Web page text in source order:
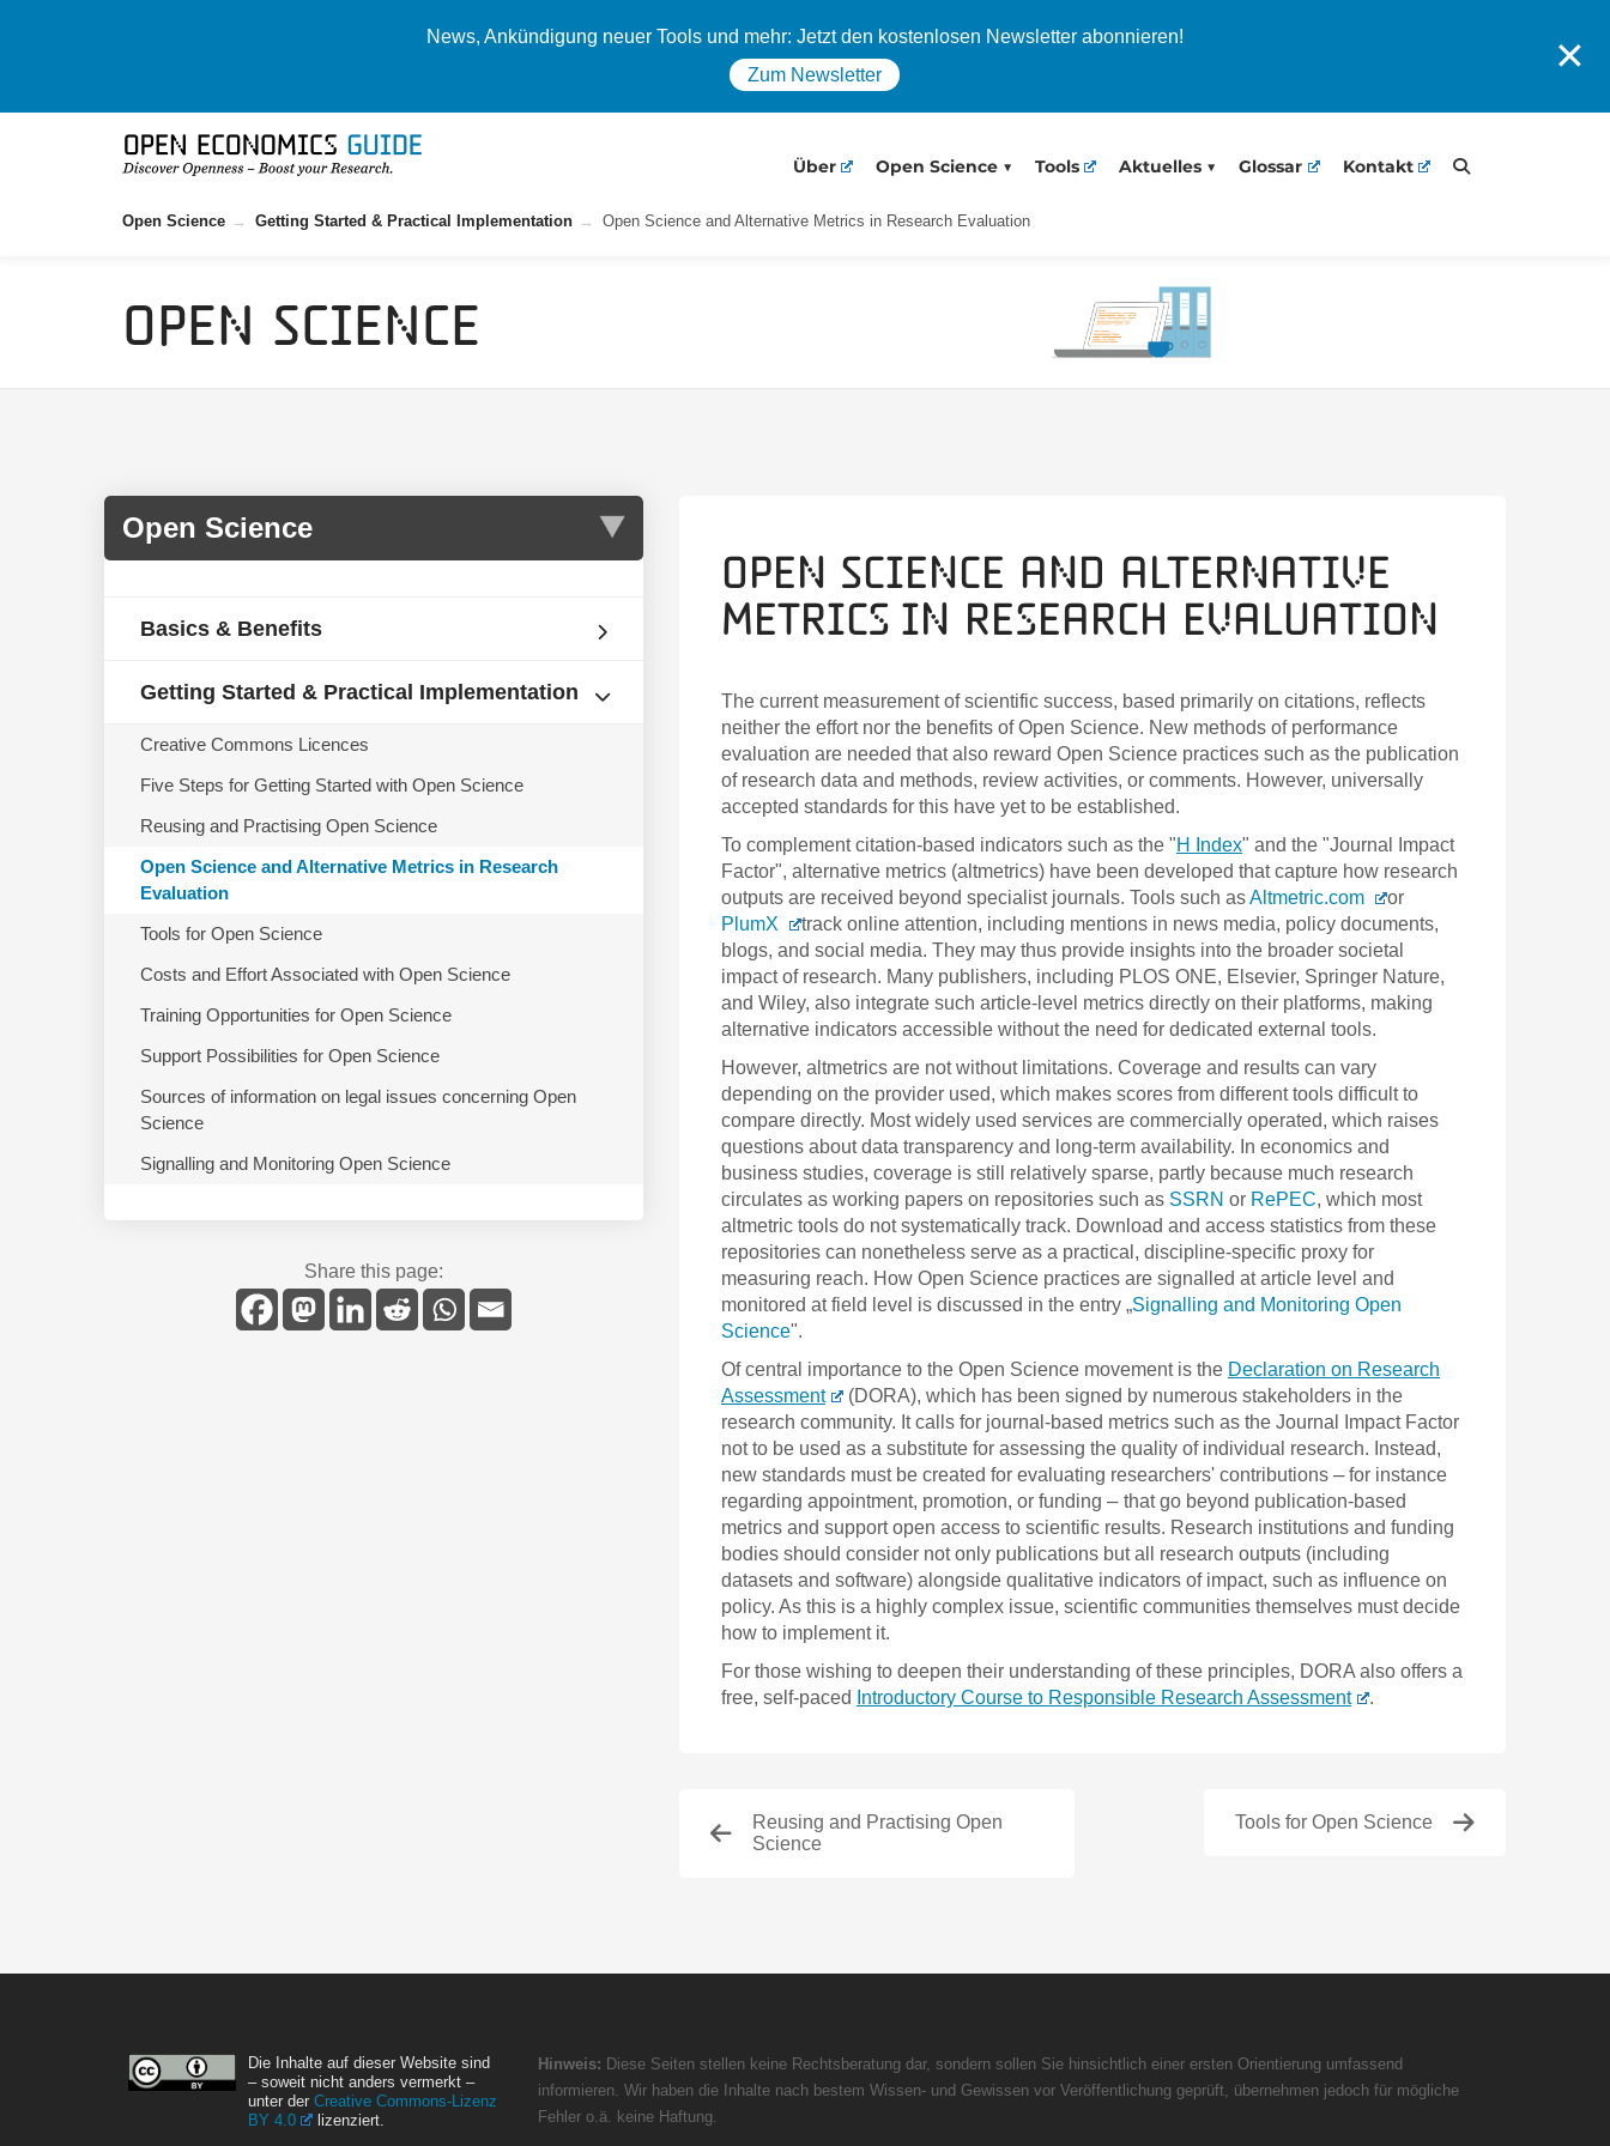
News, Ankündigung neuer Tools und mehr: Jetzt den kostenlosen Newsletter abonnieren!
Zum Newsletter
✕
Über Open Science Tools Aktuelles Glossar Kontakt
Open Science Getting Started & Practical Implementation Open Science and Alternative Metrics in Research Evaluation
Open Science
Basics & Benefits
Getting Started & Practical Implementation
Creative Commons Licences
Five Steps for Getting Started with Open Science
Reusing and Practising Open Science
Open Science and Alternative Metrics in Research
Evaluation
Tools for Open Science
Costs and Effort Associated with Open Science
Training Opportunities for Open Science
Support Possibilities for Open Science
Sources of information on legal issues concerning Open
Science
Signalling and Monitoring Open Science
Share this page:
Open Science and Alternative
Metrics in Research Evaluation
The current measurement of scientific success, based primarily on citations, reflects
neither the effort nor the benefits of Open Science. New methods of performance
evaluation are needed that also reward Open Science practices such as the publication
of research data and methods, review activities, or comments. However, universally
accepted standards for this have yet to be established.
To complement citation-based indicators such as the "H Index" and the "Journal Impact
Factor", alternative metrics (altmetrics) have been developed that capture how research
outputs are received beyond specialist journals. Tools such asAltmetric.com
or
PlumX
track online attention, including mentions in news media, policy documents,
blogs, and social media. They may thus provide insights into the broader societal
impact of research. Many publishers, including PLOS ONE, Elsevier, Springer Nature,
and Wiley, also integrate such article-level metrics directly on their platforms, making
alternative indicators accessible without the need for dedicated external tools.
However, altmetrics are not without limitations. Coverage and results can vary
depending on the provider used, which makes scores from different tools difficult to
compare directly. Most widely used services are commercially operated, which raises
questions about data transparency and long-term availability. In economics and
business studies, coverage is still relatively sparse, partly because much research
circulates as working papers on repositories such as SSRN or RePEC, which most
altmetric tools do not systematically track. Download and access statistics from these
repositories can nonetheless serve as a practical, discipline-specific proxy for
measuring reach. How Open Science practices are signalled at article level and
monitored at field level is discussed in the entry „Signalling and Monitoring Open
Science".
Of central importance to the Open Science movement is the Declaration on Research
Assessment
(DORA), which has been signed by numerous stakeholders in the
research community. It calls for journal-based metrics such as the Journal Impact Factor
not to be used as a substitute for assessing the quality of individual research. Instead,
new standards must be created for evaluating researchers' contributions –for instance
regarding appointment, promotion, or funding – that go beyond publication-based
metrics and support open access to scientific results. Research institutions and funding
bodies should consider not only publications but all research outputs (including
datasets and software) alongside qualitative indicators of impact, such as influence on
policy. As this is a highly complex issue, scientific communities themselves must decide
how to implement it.
For those wishing to deepen their understanding of these principles, DORA also offers a
free, self-paced
Introductory Course to Responsible Research Assessment .
Reusing and Practising Open
Science
Tools for Open Science
Die Inhalte auf dieser Website sind
– soweit nicht anders vermerkt –
unter der Creative Commons-Lizenz
BY 4.0
lizenziert.
Hinweis: Diese Seiten stellen keine Rechtsberatung dar, sondern sollen Sie hinsichtlich einer ersten Orientierung umfassend
informieren. Wir haben die Inhalte nach bestem Wissen- und Gewissen vor Veröffentlichung geprüft, übernehmen jedoch für mögliche
Fehler o.ä. keine Haftung.